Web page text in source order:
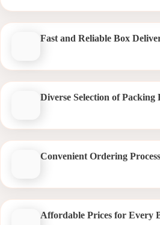
Fast and Reliable Box
Diverse Selection of Packing
Convenient Ordering Process
Affordable Prices for Every